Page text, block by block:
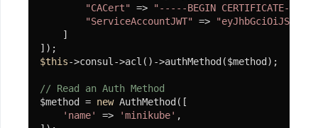
简
单
连
接
"CACert" =>
"-----BEGIN
"ServiceAccountJWT" =>
    ]
$this->consul->acl()->authMethod($method);
// Read an Auth Method
$method = new AuthMethod([
'name'
=> 'minikube' ,